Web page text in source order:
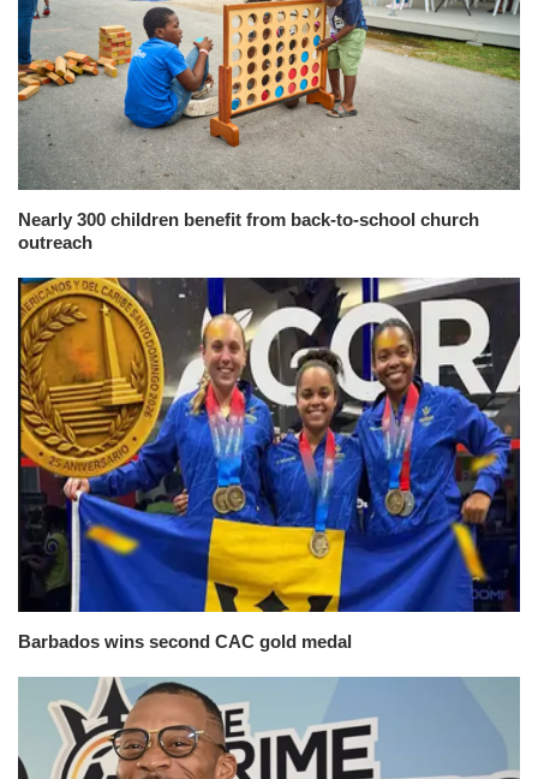
Nearly 300 children benefit from back-to-school church
outreach
Barbados wins second CAC gold medal